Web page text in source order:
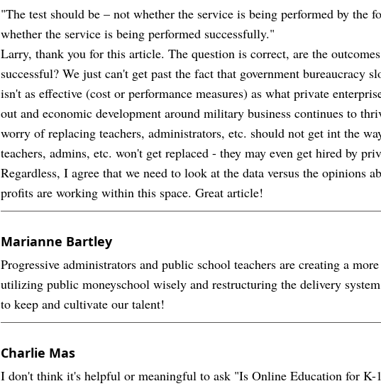
"The test should be – not whether the service is being performed by the
whether the service is being performed successfully."
Larry, thank you for this article. The question is correct, are the
successful? We just can't get past the fact that government bureaucracy
isn't as effective (cost or performance measures) as what private
out and economic development around military business continues to
worry of replacing teachers, administrators, etc. should not get int the
teachers, admins, etc. won't get replaced - they may even get hired by
Regardless, I agree that we need to look at the data versus the opinions
profits are working within this space. Great article!
Marianne Bartley
Progressive administrators and public school teachers are creating a
utilizing public moneyschool wisely and restructuring the delivery
to keep and cultivate our talent!
Charlie Mas
I don't think it's helpful or meaningful to ask "Is Online Education for K-